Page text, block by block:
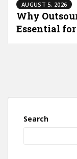
AUGUST 5, 2026
Why
Essential
Search